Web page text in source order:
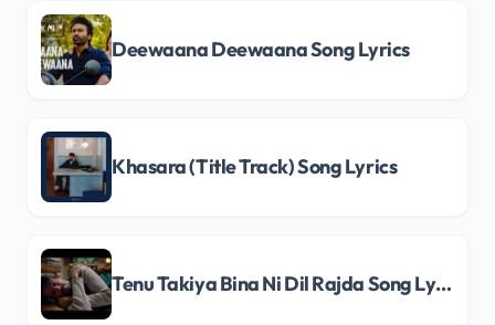
Deewaana Deewaana Song Lyrics
Khasara (Title Track) Song Lyrics
Tenu Takiya Bina Ni Dil Rajda Song Lyrics